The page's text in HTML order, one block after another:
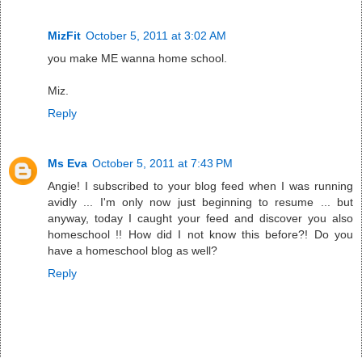
MizFit October 5, 2011 at 3:02 AM
you make ME wanna home school.
Miz.
Reply
Ms Eva October 5, 2011 at 7:43 PM
Angie! I subscribed to your blog feed when I was running
avidly ... I'm only now just beginning to resume ... but
anyway, today I caught your feed and discover you also
homeschool !! How did I not know this before?! Do you
have a homeschool blog as well?
Reply